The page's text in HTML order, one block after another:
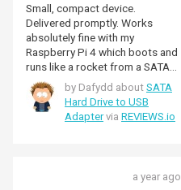
Small, compact device.
Delivered promptly. Works
absolutely fine with my
Raspberry Pi 4 which boots and
runs like a rocket from a SATA
SSD. Not all "USB SATA
enclosures" work with
Raspberry PI but this one
adapter does.
by Dafydd about SATA
Hard Drive to USB
Adaptervia REVIEWS.io
a year ago